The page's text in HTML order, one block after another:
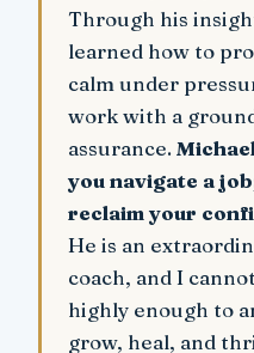
Through his
learned how to
calm under
work with a
assurance.
you navigate a
reclaim your
He is an
coach, and I
highly enough to
grow, heal, and